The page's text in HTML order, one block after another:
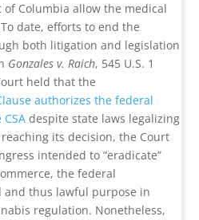
Columbia allow the medical
date, efforts to end the
both litigation and legislation
Gonzales v. Raich, 545 U.S. 1
held that the
authorizes the federal
despite state laws legalizing
its decision, the Court
intended to “eradicate”
the federal
and thus lawful purpose in
regulation. Nonetheless,